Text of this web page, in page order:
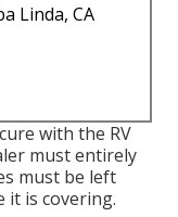
Linda, CA
with the RV
must entirely
must be left
it is covering.